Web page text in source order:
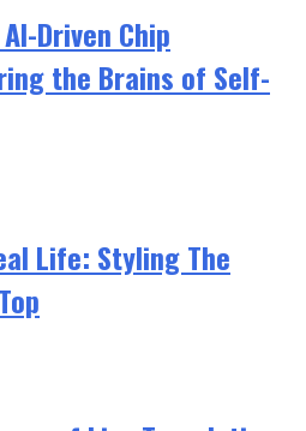
Driven Chip
the Brains of Self-
Life: Styling The